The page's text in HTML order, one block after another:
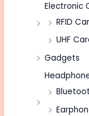
Electronic
RFID
UHF
Gadgets